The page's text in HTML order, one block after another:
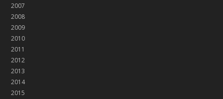
2007
2008
2009
2010
2011
2012
2013
2014
2015